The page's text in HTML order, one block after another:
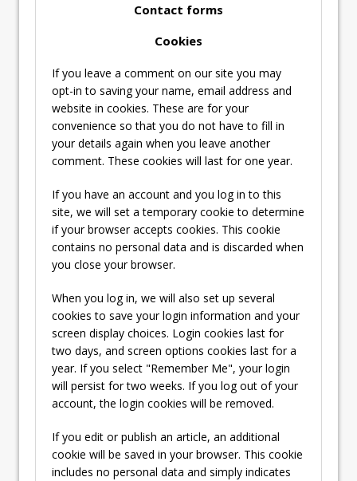
Contact forms
Cookies
If you leave a comment on our site you may
opt-in to saving your name, email address and
website in cookies. These are for your
convenience so that you do not have to fill in
your details again when you leave another
comment. These cookies will last for one year.
If you have an account and you log in to this
site, we will set a temporary cookie to determine
if your browser accepts cookies. This cookie
contains no personal data and is discarded when
you close your browser.
When you log in, we will also set up several
cookies to save your login information and your
screen display choices. Login cookies last for
two days, and screen options cookies last for a
year. If you select "Remember Me", your login
will persist for two weeks. If you log out of your
account, the login cookies will be removed.
If you edit or publish an article, an additional
cookie will be saved in your browser. This cookie
includes no personal data and simply indicates